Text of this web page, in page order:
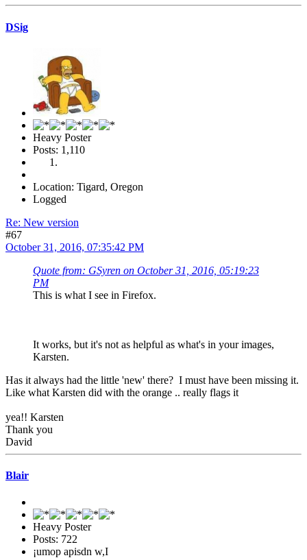
DSig
Heavy Poster
Posts: 1,110
Location: Tigard, Oregon
Logged
Re: New version
#67
October 31, 2016, 07:35:42 PM
Quote from: GSyren on October 31, 2016, 05:19:23
PM
This is what I see in Firefox.
It works, but it's not as helpful as what's in your images,
Karsten.
Has it always had the little 'new' there? I must have been missing it.
Like what Karsten did with the orange .. really flags it
yea!! Karsten
Thank you
David
Blair
Heavy Poster
Posts: 722
¡umop apisdn w,I